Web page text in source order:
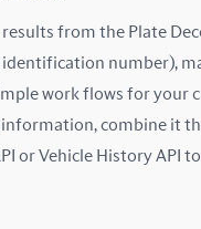
from the Plate
number),
work flows for your
combine it
or Vehicle History API